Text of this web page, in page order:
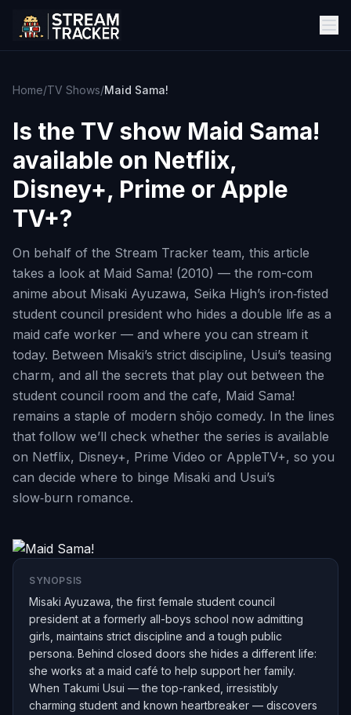
Home/TV Shows/Maid Sama!
Is the TV show Maid Sama!
available on Netflix,
Disney+, Prime or Apple
TV+?
On behalf of the Stream Tracker team, this article
takes a look at Maid Sama! (2010) — the rom-com
anime about Misaki Ayuzawa, Seika High’s iron‑fisted
student council president who hides a double life as a
maid cafe worker — and where you can stream it
today. Between Misaki’s strict discipline, Usui’s teasing
charm, and all the secrets that play out between the
student council room and the cafe, Maid Sama!
remains a staple of modern shōjo comedy. In the lines
that follow we’ll check whether the series is available
on Netflix, Disney+, Prime Video or AppleTV+, so you
can decide where to binge Misaki and Usui’s
slow‑burn romance.
SYNOPSIS
Misaki Ayuzawa, the first female student council
president at a formerly all-boys school now admitting
girls, maintains strict discipline and a tough public
persona. Behind closed doors she hides a different life:
she works at a maid café to help support her family.
When Takumi Usui — the top-ranked, irresistibly
charming student and known heartbreaker — discovers